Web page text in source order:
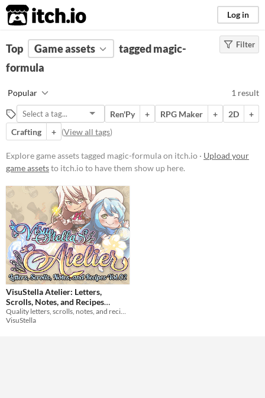
itch.io Log in
FILTER RESULTS (Clear)
Suggest description for this tag
Price
Paid
$15 or less
Types
Styles
2D
Formats
Themes
Tools & Engines
Filter
Top Game assets
tagged magic-
formula
Popular 1 result
Ren'Py + RPG Maker + 2D
+
Crafting
+ (View all tags)
Explore game assets tagged magic-formula on itch.io · Upload your
game assetsto itch.io to have them show up here.
VisuStella Atelier: Letters,
Scrolls, Notes, and Recipes
Vol.02
$9.99
Quality letters, scrolls, notes, and recipes crafted by our greatest alchemists!
VisuStella